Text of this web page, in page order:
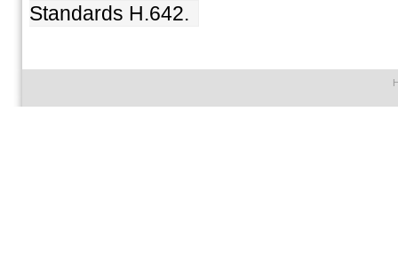
Standards H.642.